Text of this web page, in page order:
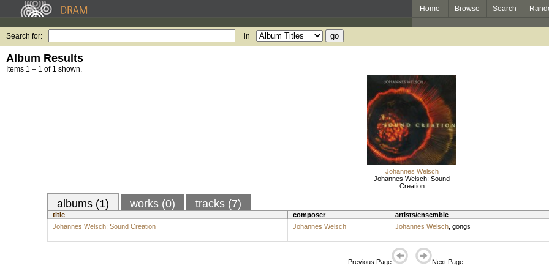
Home Browse Search
Search for: in
Album Results
Items 1 – 1 of 1 shown.
Johannes Welsch
Johannes Welsch: Sound
Creation
albums (1) works (0) tracks (7)
title composer
artists/ensemble
Johannes Welsch: Sound Creation
Johannes Welsch Johannes Welsch, gongs
Previous Page Next Page